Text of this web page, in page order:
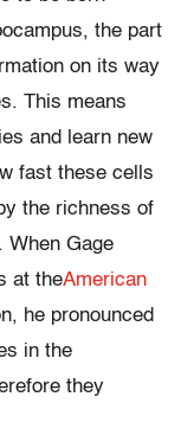
the part
on its way
This means
and learn new
fast these cells
the richness of
When Gage
at theAmerican
he pronounced
in the
they